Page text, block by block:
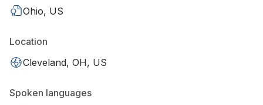
Ohio, US
Location
Cleveland, OH, US
Spoken languages